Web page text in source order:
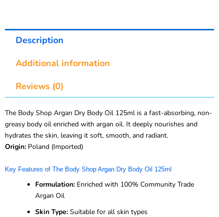
Description
Additional information
Reviews (0)
The Body Shop Argan Dry Body Oil 125ml is a fast-absorbing, non-
greasy body oil enriched with argan oil. It deeply nourishes and
hydrates the skin, leaving it soft, smooth, and radiant.
Origin: Poland (Imported)
Key Features of The Body Shop Argan Dry Body Oil 125ml
Formulation: Enriched with 100% Community Trade
Argan Oil
Skin Type: Suitable for all skin types